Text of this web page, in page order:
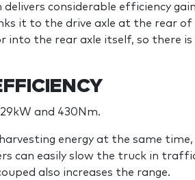
considerable efficiency
it to the drive axle at the rear
the rear axle itself, so there
and 430Nm.
energy at the same
can easily slow the truck in
also increases the range.